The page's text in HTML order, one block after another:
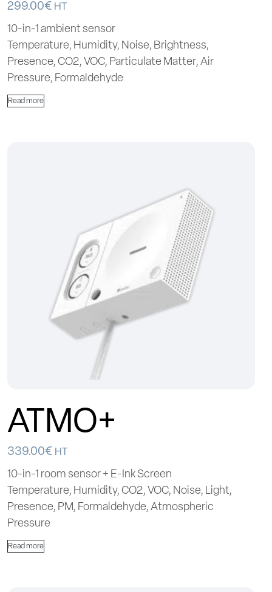
299.00€ HT
10-in-1 ambient sensor
Temperature, Humidity, Noise, Brightness,
Presence, CO2, VOC, Particulate Matter, Air
Pressure, Formaldehyde
Read more
ATMO+
339.00€ HT
10-in-1 room sensor + E-Ink Screen
Temperature, Humidity, CO2, VOC, Noise, Light,
Presence, PM, Formaldehyde, Atmospheric
Pressure
Read more